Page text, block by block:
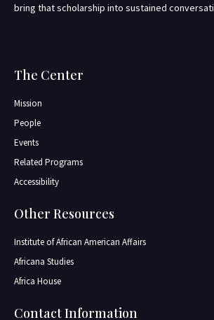
bring that scholarship into sustained
The Center
Mission
People
Events
Related Programs
Accessibility
Other Resources
Institute of African American Affairs
Africana Studies
Africa House
Contact Information